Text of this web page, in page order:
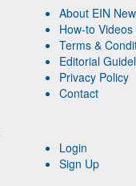
About EIN
How-to Videos
Terms &
Editorial
Privacy Policy
Contact
Login
Sign Up